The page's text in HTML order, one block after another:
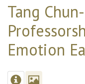
Tang
Emotion